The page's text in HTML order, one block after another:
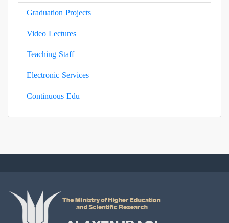
Graduation Projects
Video Lectures
Teaching Staff
Electronic Services
Continuous Edu